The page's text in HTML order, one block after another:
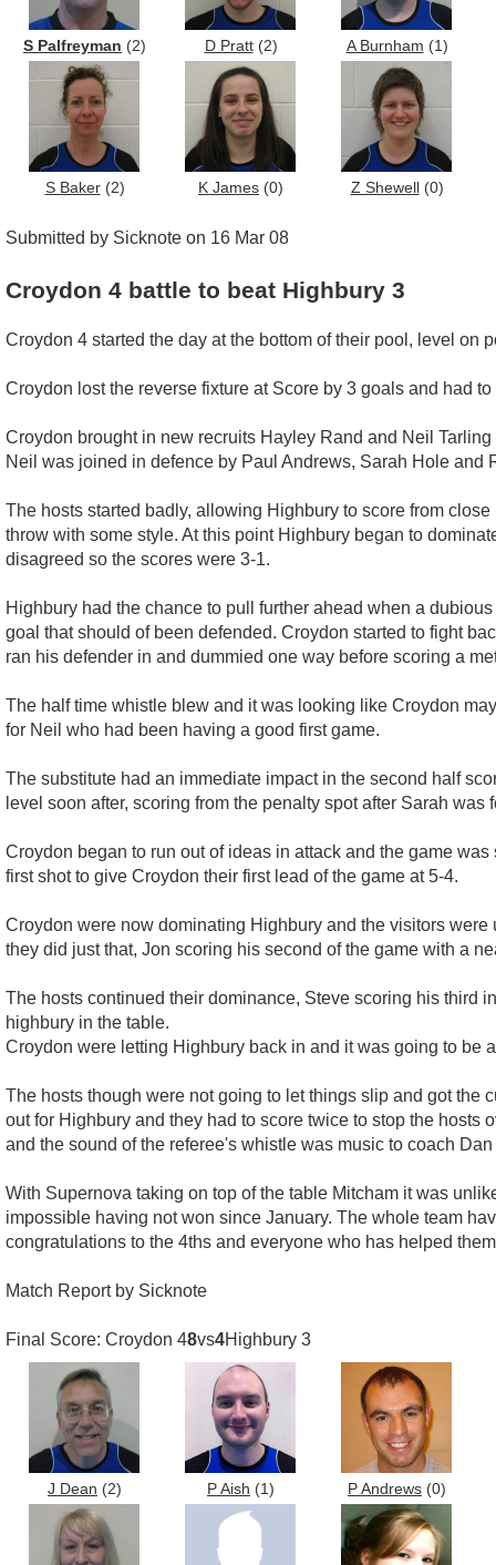
S Palfreyman (2) D Pratt(2) A Burnham (1)
S Baker(2) K James (0) Z Shewell (0)
Submitted by Sicknote on 16 Mar 08
Croydon 4 battle to beat Highbury 3
Croydon 4 started the day at the bottom of their pool, level on
Croydon lost the reverse fixture at Score by 3 goals and had
Croydon brought in new recruits Hayley Rand and Neil
Neil was joined in defence by Paul Andrews, Sarah Hole and
The hosts started badly, allowing Highbury to score from
throw with some style. At this point Highbury began to
disagreed so the scores were 3-1.
Highbury had the chance to pull further ahead when a
goal that should of been defended. Croydon started to fight
ran his defender in and dummied one way before scoring a
The half time whistle blew and it was looking like Croydon
for Neil who had been having a good first game.
The substitute had an immediate impact in the second half
level soon after, scoring from the penalty spot after Sarah
Croydon began to run out of ideas in attack and the game
first shot to give Croydon their first lead of the game at 5-4.
Croydon were now dominating Highbury and the visitors
they did just that, Jon scoring his second of the game with a
The hosts continued their dominance, Steve scoring his third
highbury in the table.
Croydon were letting Highbury back in and it was going to be
The hosts though were not going to let things slip and got the
out for Highbury and they had to score twice to stop the
and the sound of the referee's whistle was music to coach
With Supernova taking on top of the table Mitcham it was
impossible having not won since January. The whole team
congratulations to the 4ths and everyone who has helped
Match Report by Sicknote
Final Score: Croydon 48vs4Highbury 3
J Dean (2) P Aish (1) P Andrews (0)